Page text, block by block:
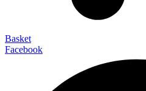
Basket
Facebook